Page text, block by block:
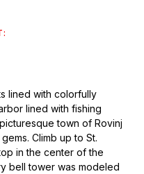
lined with colorfully
lined with fishing
town of Rovinj
Climb up to St.
in the center of the
bell tower was modeled